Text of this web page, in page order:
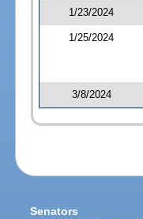
1/23/2024
1/25/2024
3/8/2024
Senators